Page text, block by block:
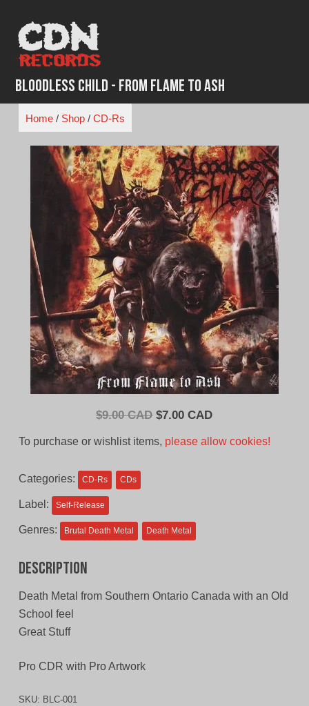
content
Bloodless Child - From Flame to Ash
Home/ Shop/ CD-Rs
$9.00 CAD Original
$7.00 CADCurrent
To purchase or wishlist items, please allow cookies!
Categories: CD-Rs CDs
Label: Self-Release
Genres: Brutal Death Metal Death Metal
Description
Death Metal from Southern Ontario Canada with an Old
School feel
Great Stuff
Pro CDR with Pro Artwork
SKU: BLC-001